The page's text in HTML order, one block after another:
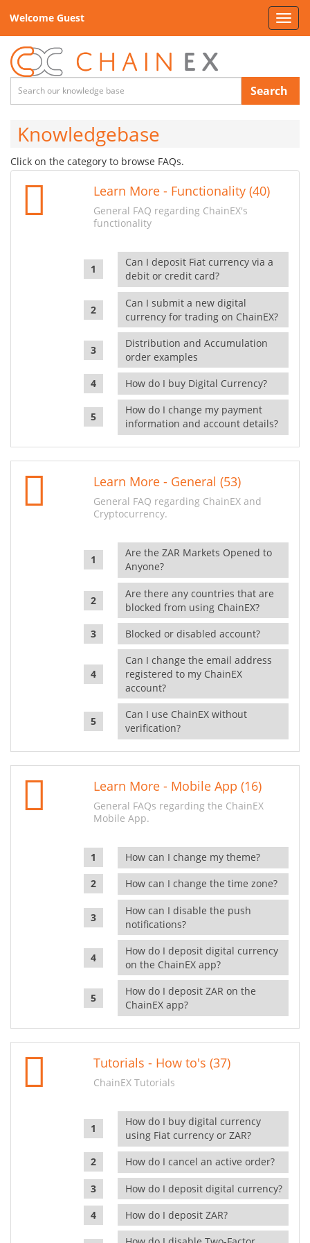
Welcome Guest
Search
Knowledgebase
Click on the category to browse FAQs.
Learn More - Functionality (40)
General FAQ regarding ChainEX's
functionality
Can I deposit Fiat currency via a
debit or credit card?
Can I submit a new digital
currency for trading on ChainEX?
Distribution and Accumulation
order examples
How do I buy Digital Currency?
How do I change my payment
information and account details?
Learn More - General (53)
General FAQ regarding ChainEX and
Cryptocurrency.
Are the ZAR Markets Opened to
Anyone?
Are there any countries that are
blocked from using ChainEX?
Blocked or disabled account?
Can I change the email address
registered to my ChainEX
account?
Can I use ChainEX without
verification?
Learn More - Mobile App (16)
General FAQs regarding the ChainEX
Mobile App.
How can I change my theme?
How can I change the time zone?
How can I disable the push
notifications?
How do I deposit digital currency
on the ChainEX app?
How do I deposit ZAR on the
ChainEX app?
Tutorials - How to's (37)
ChainEX Tutorials
How do I buy digital currency
using Fiat currency or ZAR?
How do I cancel an active order?
How do I deposit digital currency?
How do I deposit ZAR?